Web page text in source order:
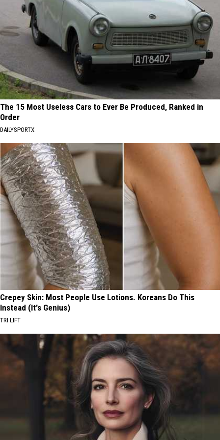
The 15 Most Useless Cars to Ever Be Produced, Ranked in
Order
DAILYSPORTX
Crepey Skin: Most People Use Lotions. Koreans Do This
Instead (It's Genius)
TRI LIFT